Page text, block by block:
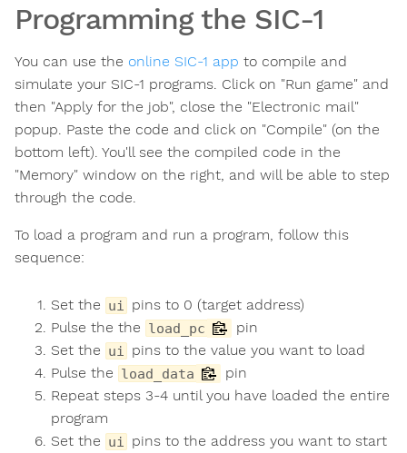
Programming the SIC-1
You can use the online SIC-1 app to compile and
simulate your SIC-1 programs. Click on "Run game" and
then "Apply for the job", close the "Electronic mail"
popup. Paste the code and click on "Compile" (on the
bottom left). You'll see the compiled code in the
"Memory" window on the right, and will be able to step
through the code.
To load a program and run a program, follow this
sequence:
Set the ui
pins to 0 (target address)
Pulse the the load_pc
pin
Set the ui
pins to the value you want to load
Pulse the load_data
pin
Repeat steps 3-4 until you have loaded the entire
program
Set the ui
pins to the address you want to start